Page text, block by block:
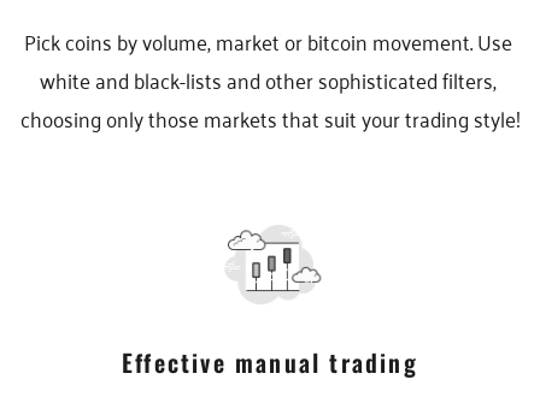
Pick coins by volume, market or bitcoin movement. Use
white and black-lists and other sophisticated filters,
choosing only those markets that suit your trading style!
Effective manual trading